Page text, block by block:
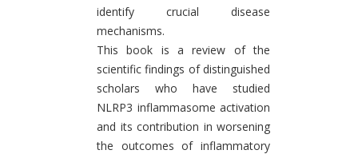
identify crucial disease
mechanisms.
This book is a review of the
scientific findings of distinguished
scholars who have studied
NLRP3 inflammasome activation
and its contribution in worsening
the outcomes of inflammatory